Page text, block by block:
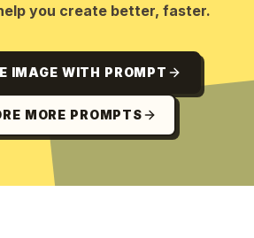
you create better, faster.
IMAGE WITH PROMPT
MORE PROMPTS